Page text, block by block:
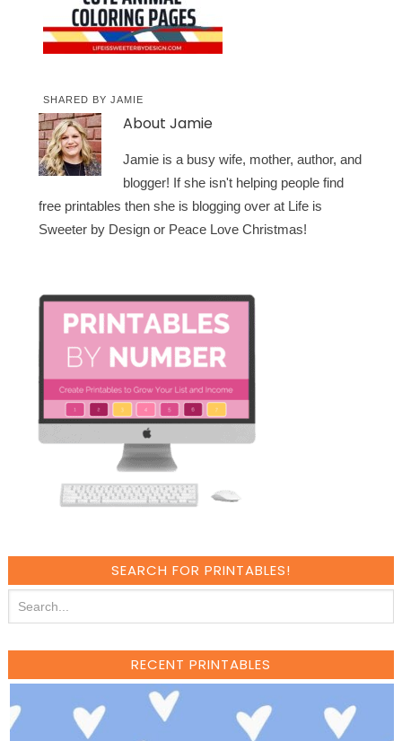
SHARED BYJAMIE
AboutJamie
Jamie is a busy wife, mother, author, and
blogger! If she isn't helping people find
free printables then she is blogging over at Life is
Sweeter by Design or Peace Love Christmas!
SEARCH FOR PRINTABLES!
RECENT PRINTABLES